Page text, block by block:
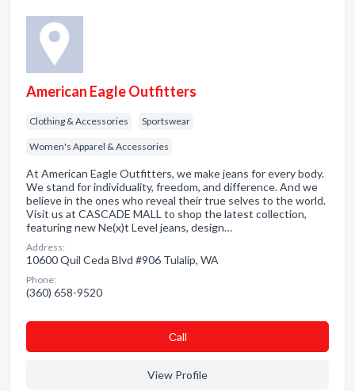
American Eagle Outfitters
Clothing & Accessories Sportswear
Women's Apparel & Accessories
At American Eagle Outfitters, we make jeans for every body.
We stand for individuality, freedom, and difference. And we
believe in the ones who reveal their true selves to the world.
Visit us at CASCADE MALL to shop the latest collection,
featuring new Ne(x)t Level jeans, design…
Address:
10600 Quil Ceda Blvd #906 Tulalip, WA
Phone:
(360) 658-9520
Сall
View Profile